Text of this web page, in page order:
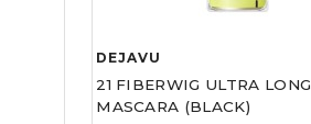
DEJAVU
21 FIBERWIG ULTRA LONG
MASCARA (BLACK)